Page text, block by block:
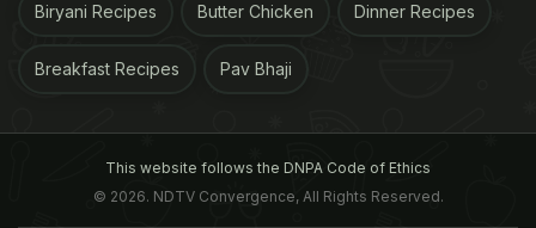
Biryani Recipes Butter Chicken Dinner Recipes
Breakfast Recipes Pav Bhaji
This website follows the DNPA Code of Ethics
© 2026. NDTV Convergence, All Rights Reserved.